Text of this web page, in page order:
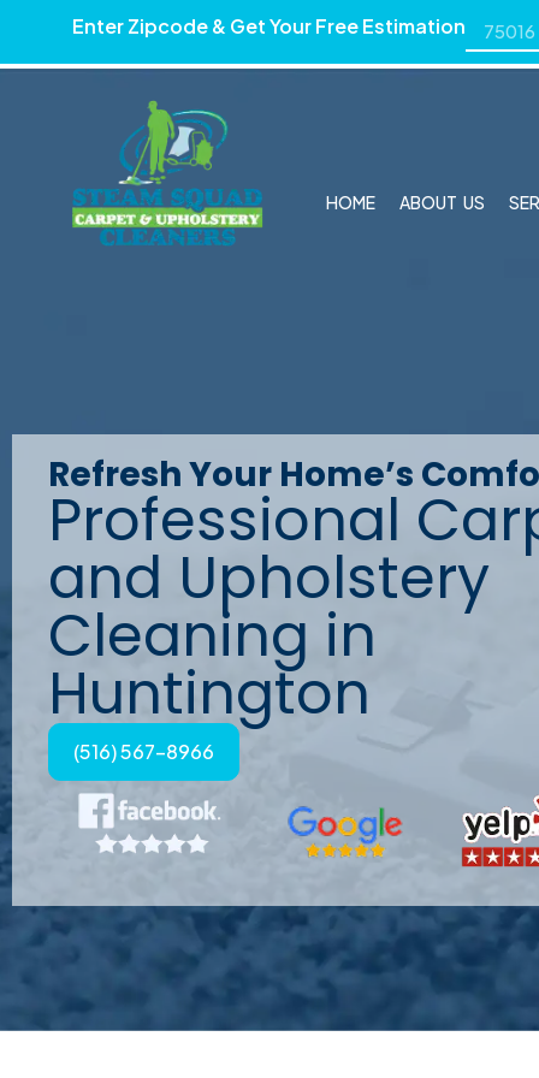
Enter Zipcode & Get Your Free Estimation
HOME ABOUT US
Carpet and
Refresh Your Home’s
Professional
and Upholstery
Cleaning in
Huntington
(516) 567-8966